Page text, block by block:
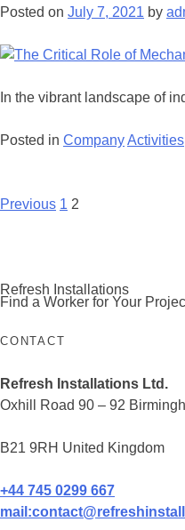
Posted on July 7, 2021 by
In the vibrant landscape of
Posted in CompanyActivities
Posts
Previous 1 2
Refresh Installations
Find a Worker for Your
CONTACT
Refresh Installations Ltd.
Oxhill Road 90 – 92
B21 9RH United Kingdom
+44 745 0299 667
mail: